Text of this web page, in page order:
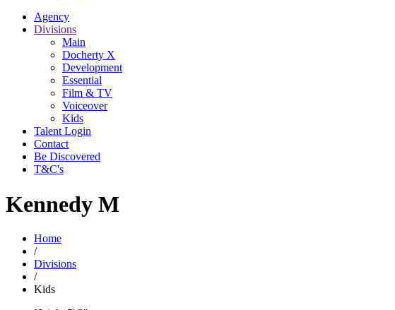
Agency
Divisions
Main
Docherty X
Development
Essential
Film & TV
Voiceover
Kids
Talent Login
Contact
Be Discovered
T&C's
Kennedy M
Home
/
Divisions
/
Kids